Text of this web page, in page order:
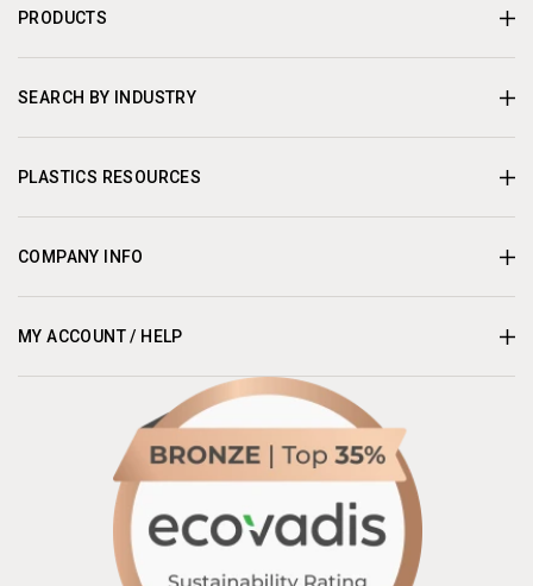
PRODUCTS
SEARCH BY INDUSTRY
PLASTICS RESOURCES
COMPANY INFO
MY ACCOUNT / HELP